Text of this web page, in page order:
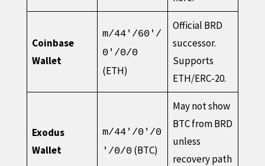
Coinbase
Wallet
m/44'/60'/
0'/0/0
(ETH)
Official BRD
successor.
Supports
ETH/ERC-20.
Exodus
Wallet
m/44'/0'/0
'/0/0 (BTC)
May not show
BTC from BRD
unless
recovery path